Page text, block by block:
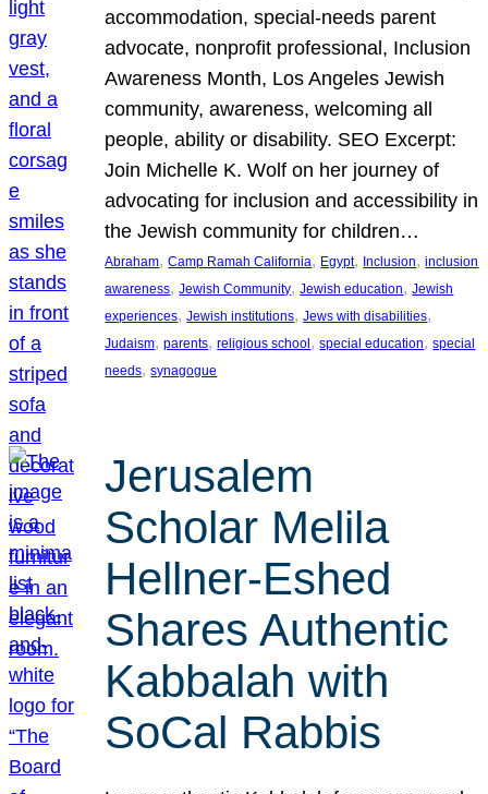
accommodation, special-needs parent
advocate, nonprofit professional, Inclusion
Awareness Month, Los Angeles Jewish
community, awareness, welcoming all
people, ability or disability. SEO Excerpt:
Join Michelle K. Wolf on her journey of
advocating for inclusion and accessibility in
the Jewish community for children…
Abraham, Camp Ramah California, Egypt, Inclusion, inclusion
awareness, Jewish Community, Jewish education, Jewish
experiences, Jewish institutions, Jews with disabilities
Judaism, parents, religious school , special education, special
needs, synagogue
Jerusalem
Scholar Melila
Hellner-Eshed
Shares Authentic
Kabbalah with
SoCal Rabbis